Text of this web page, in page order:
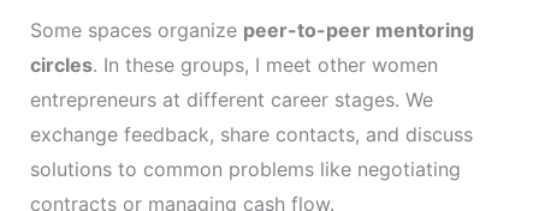
Some spaces organize peer-to-peer mentoring
circles. In these groups, I meet other women
entrepreneurs at different career stages. We
exchange feedback, share contacts, and discuss
solutions to common problems like negotiating
contracts or managing cash flow.